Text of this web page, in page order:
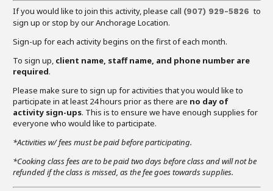
If you would like to join this activity, please call (907) 929-5826 to
sign up or stop by our Anchorage Location.
Sign-up for each activity begins on the first of each month.
To sign up, client name, staff name, and phone number are
required.
Please make sure to sign up for activities that you would like to
participate in at least 24 hours prior as there are no day of
activity sign-ups. This is to ensure we have enough supplies for
everyone who would like to participate.
*Activities w/ fees must be paid before participating.
*Cooking class fees are to be paid two days before class and will not be
refunded if the class is missed, as the fee goes towards supplies.